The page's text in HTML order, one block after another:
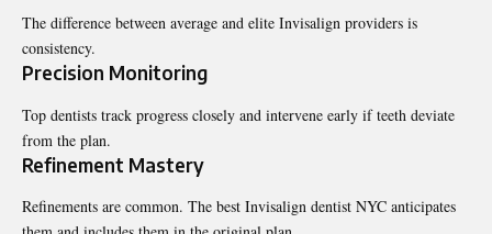
The difference between average and elite Invisalign providers is
consistency.
Precision Monitoring
Top dentists track progress closely and intervene early if teeth deviate
from the plan.
Refinement Mastery
Refinements are common. The best Invisalign dentist NYC anticipates